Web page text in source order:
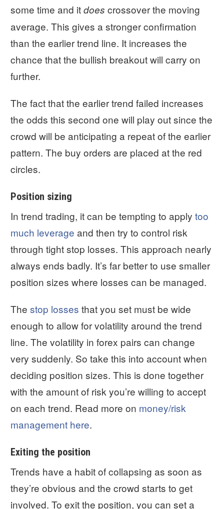
some time and itdoes crossover the moving
average. This gives a stronger confirmation
than the earlier trend line. It increases the
chance that the bullish breakout will carry on
further.
The fact that the earlier trend failed increases
the odds this second one will play out since the
crowd will be anticipating a repeat of the earlier
pattern. The buy orders are placed at the red
circles.
Position sizing
In trend trading, it can be tempting to apply too
much leverage and then try to control risk
through tight stop losses. This approach nearly
always ends badly. It’s far better to use smaller
position sizes where losses can be managed.
The stop losses that you set must be wide
enough to allow for volatility around the trend
line. The volatility in forex pairs can change
very suddenly. So take this into account when
deciding position sizes. This is done together
with the amount of risk you’re willing to accept
on each trend. Read more on money/risk
management here.
Exiting the position
Trends have a habit of collapsing as soon as
they’re obvious and the crowd starts to get
involved. To exit the position, you can set a